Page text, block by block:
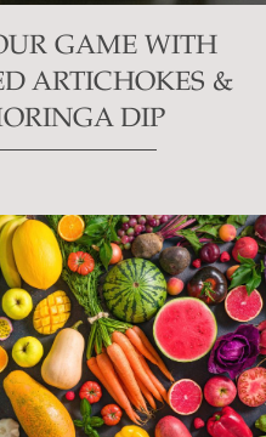
GAME WITH
ARTICHOKES &
DIP